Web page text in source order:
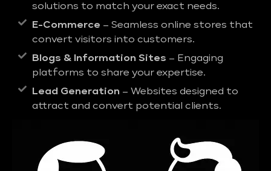
solutions to match your exact needs.
E-Commerce – Seamless online stores that
convert visitors into customers.
Blogs & Information Sites – Engaging
platforms to share your expertise.
Lead Generation – Websites designed to
attract and convert potential clients.